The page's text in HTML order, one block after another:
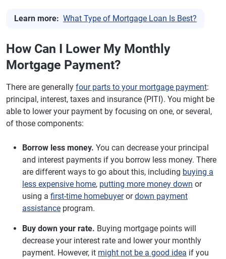
Learn more: What Type of Mortgage Loan Is Best?
How Can I Lower My Monthly
Mortgage Payment?
There are generally four parts to your mortgage payment:
principal, interest, taxes and insurance (PITI). You might be
able to lower your payment by focusing on one, or several,
of those components:
Borrow less money. You can decrease your principal
and interest payments if you borrow less money. There
are different ways to go about this, including buying a
less expensive home, putting more money down or
using a first-time homebuyerordown payment
assistance program.
Buy down your rate. Buying mortgage points will
decrease your interest rate and lower your monthly
payment. However, it might not be a good idea if you